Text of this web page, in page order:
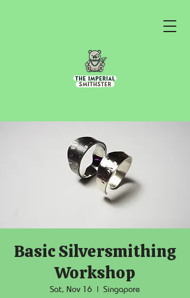
Basic Silversmithing
Workshop
Sat, Nov 16
  |
Singapore